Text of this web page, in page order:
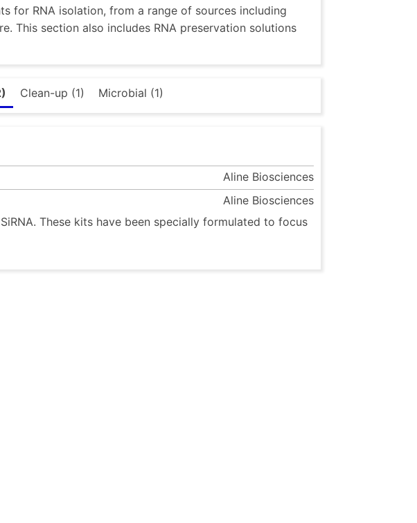
for RNA isolation, from a range of sources including
This section also includes RNA preservation solutions
Clean-up (1) Microbial (1)
Aline Biosciences
Aline Biosciences
These kits have been specially formulated to focus